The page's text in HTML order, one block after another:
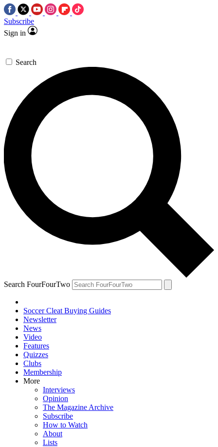
Subscribe
Sign in
Search
Search FourFourTwo
Soccer Cleat Buying Guides
Newsletter
News
Video
Features
Quizzes
Clubs
Membership
More
Interviews
Opinion
The Magazine Archive
Subscribe
How to Watch
About
Lists